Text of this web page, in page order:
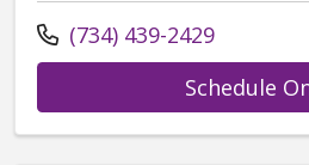
Call us at
(734) 439-2429
Schedule